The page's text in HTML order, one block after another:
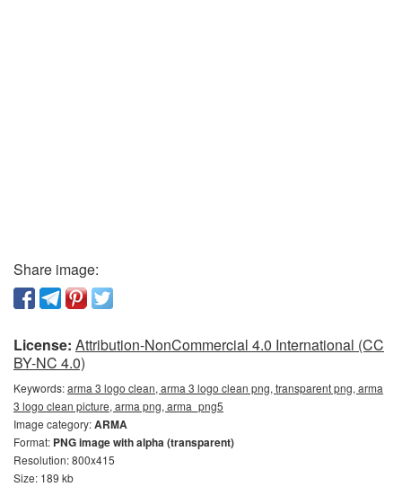
Share image:
License: Attribution-NonCommercial 4.0 International (CC
BY-NC 4.0)
Keywords:arma 3 logo clean, arma 3 logo clean png, transparent png, arma
3 logo clean picture, arma png, arma_png5
Image category:ARMA
Format: PNG image with alpha (transparent)
Resolution: 800x415
Size: 189 kb